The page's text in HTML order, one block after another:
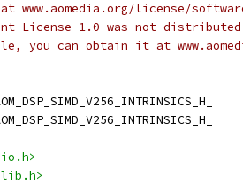
www.aomedia.org/license/
License 1.0 was not
you can obtain it at